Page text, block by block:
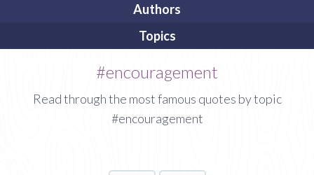
Authors
Topics
#encouragement
Read through the most famous quotes by topic
#encouragement